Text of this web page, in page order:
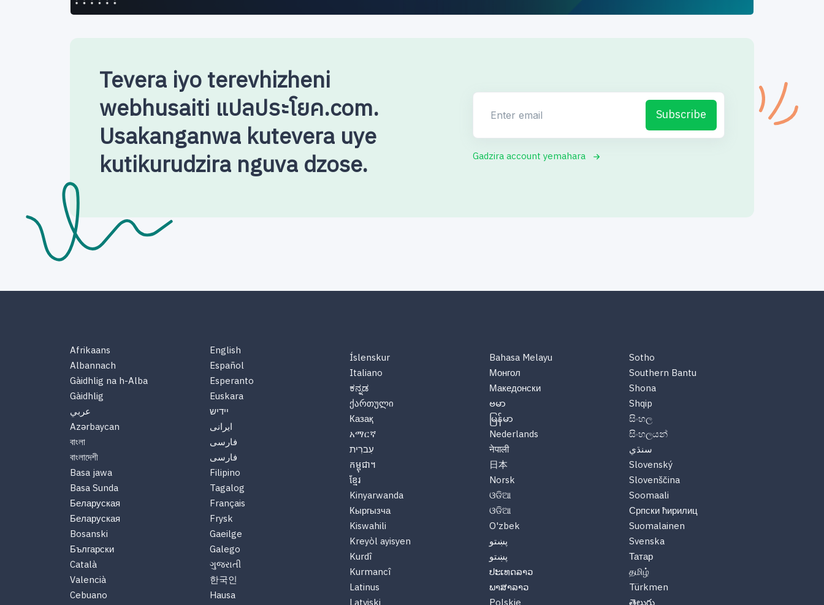
Tevera iyo terevhizheni
webhusaiti แปลประโยค.com.
Usakanganwa kutevera uye
kutikurudzira nguva dzose.
Subscribe
Gadzira account yemahara
Afrikaans
Albannach
Gàidhlig na h-Alba
Gàidhlig
عربي
Azərbaycan
বাংলা
বাংলাদেশী
Basa jawa
Basa Sunda
Беларуская
Беларуская
Bosanski
Български
Català
Valencià
Cebuano
English
Español
Esperanto
Euskara
יידיש
ایرانی
فارسی
فارسی
Filipino
Tagalog
Français
Frysk
Gaeilge
Galego
ગુજરાતી
한국인
Hausa
Íslenskur
Italiano
ಕನ್ನಡ
ქართული
Казақ
አማርኛ
עִברִית
កម្ពុជា។
ខ្មែរ
Kinyarwanda
Кыргызча
Kiswahili
Kreyòl ayisyen
Kurdî
Kurmancî
Latinus
Bahasa Melayu
Монгол
Македонски
ဗမာ
မြန်မာ
Nederlands
नेपाली
日本
Norsk
ଓଡିଆ
ଓଡିଆ
O'zbek
پښتو
پښتو
ປະເທດລາວ
ພາສາລາວ
Sotho
Southern Bantu
Shona
Shqip
සිංහල
සිංහලයන්
سنڌي
Slovenský
Slovenščina
Soomaali
Српски ћирилиц
Suomalainen
Svenska
Татар
தமிழ்
Türkmen